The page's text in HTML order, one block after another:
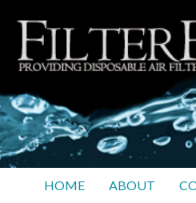
HOME ABOUT